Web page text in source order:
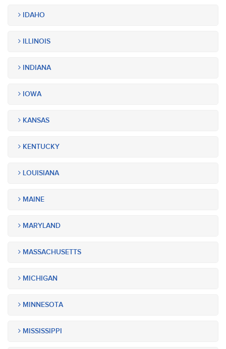
IDAHO
ILLINOIS
INDIANA
IOWA
KANSAS
KENTUCKY
LOUISIANA
MAINE
MARYLAND
MASSACHUSETTS
MICHIGAN
MINNESOTA
MISSISSIPPI